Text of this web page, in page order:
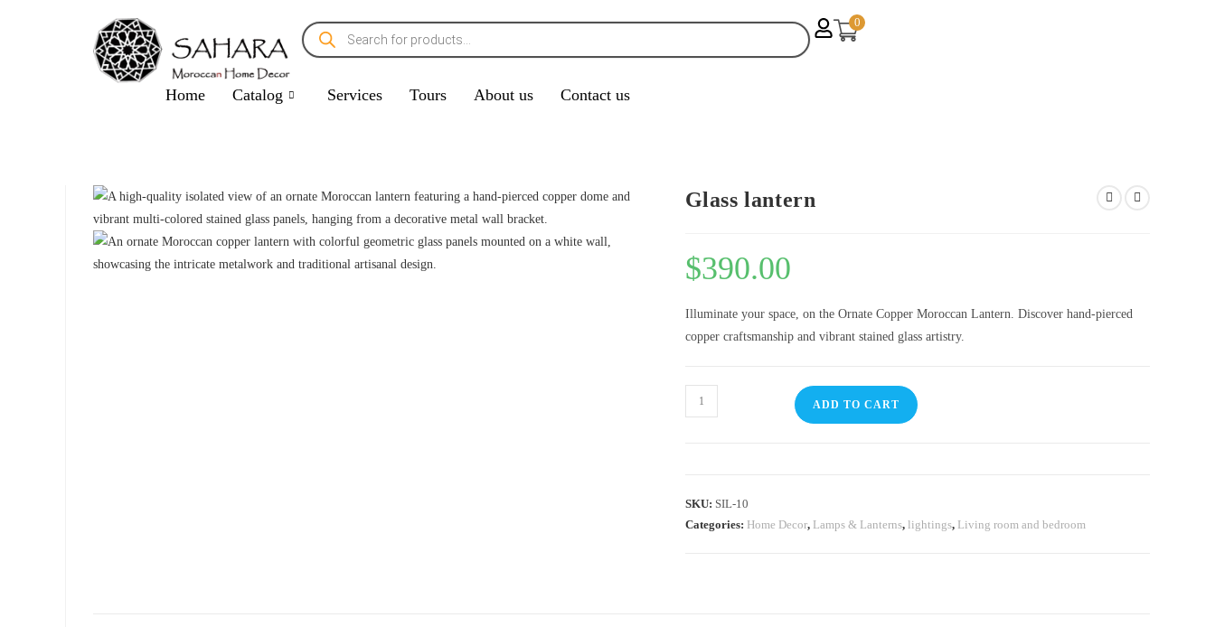
0
Home Catalog Services Tours About us Contact us
Glass lantern
$390.00
Illuminate your space, on the Ornate Copper Moroccan Lantern. Discover hand-pierced
copper craftsmanship and vibrant stained glass artistry.
ADD TO CART
SKU: SIL-10
Categories: Home Decor, ⁠Lamps & Lanterns, lightings, Living room and bedroom